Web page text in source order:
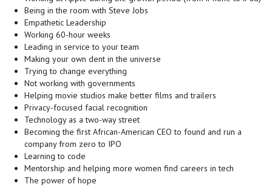
Being in the room with Steve Jobs
Empathetic Leadership
Working 60-hour weeks
Leading in service to your team
Making your own dent in the universe
Trying to change everything
Not working with governments
Helping movie studios make better films and trailers
Privacy-focused facial recognition
Technology as a two-way street
Becoming the first African-American CEO to found and run a
company from zero to IPO
Learning to code
Mentorship and helping more women find careers in tech
The power of hope